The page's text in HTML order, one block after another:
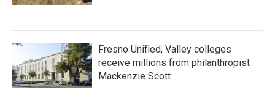
Fresno Unified, Valley colleges
receive millions from philanthropist
Mackenzie Scott